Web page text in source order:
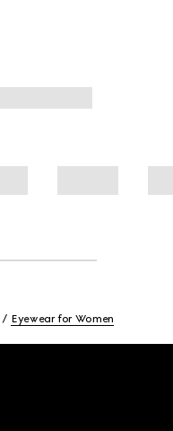
Eyewear for Women